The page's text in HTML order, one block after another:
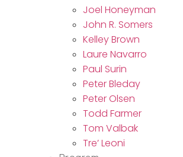
Joel Honeyman
John R. Somers
Kelley Brown
Laure Navarro
Paul Surin
Peter Bleday
Peter Olsen
Todd Farmer
Tom Valbak
Tre’ Leoni